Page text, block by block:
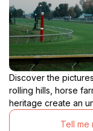
Discover the
rolling hills, horse
heritage create an
Tell me